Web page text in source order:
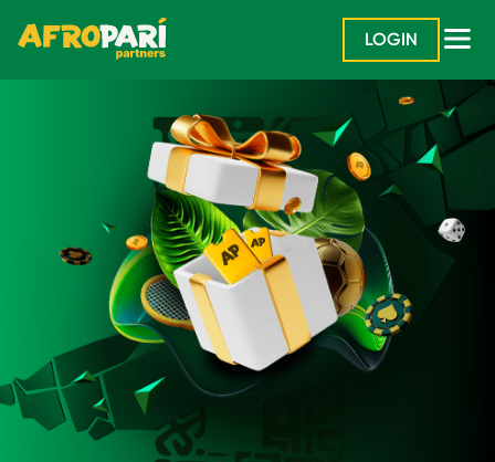
LOGIN